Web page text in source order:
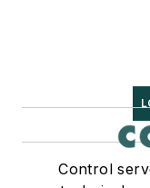
Control